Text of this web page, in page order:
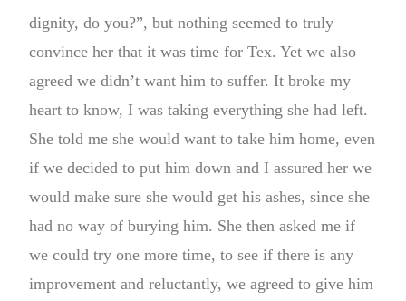
dignity, do you?”, but nothing seemed to truly
convince her that it was time for Tex. Yet we also
agreed we didn’t want him to suffer. It broke my
heart to know, I was taking everything she had left.
She told me she would want to take him home, even
if we decided to put him down and I assured her we
would make sure she would get his ashes, since she
had no way of burying him. She then asked me if
we could try one more time, to see if there is any
improvement and reluctantly, we agreed to give him